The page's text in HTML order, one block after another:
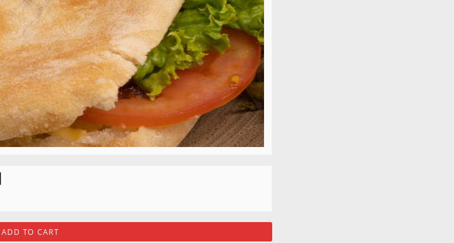
ADD TO CART